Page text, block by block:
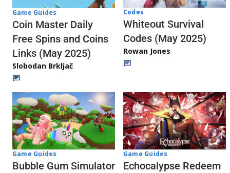
Game Guides
Coin Master Daily
Free Spins and Coins
Links (May 2025)
Slobodan Brkljač
Codes
Whiteout Survival
Codes (May 2025)
Rowan Jones
Game Guides
Bubble Gum Simulator
Game Guides
Echocalypse Redeem